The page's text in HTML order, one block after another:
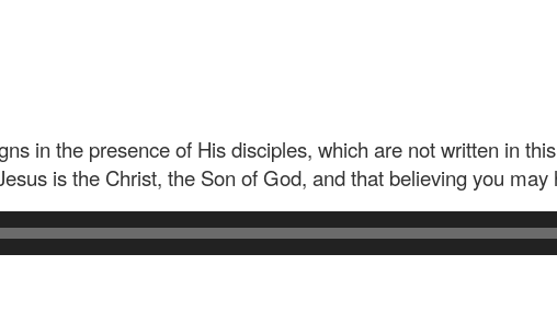
in the presence of His disciples, which are not written in
is the Christ, the Son of God, and that believing you